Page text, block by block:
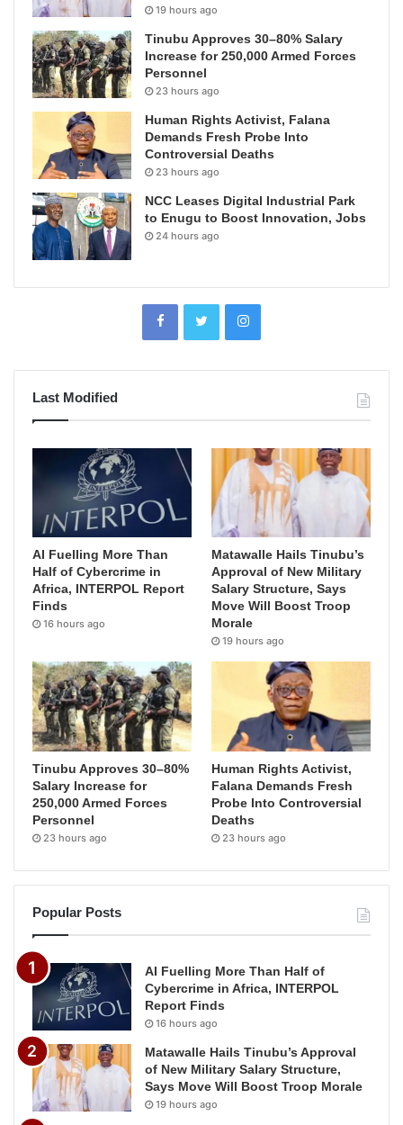
19 hours ago
Tinubu Approves 30–80% Salary
Increase for 250,000 Armed Forces
Personnel
23 hours ago
Human Rights Activist, Falana
Demands Fresh Probe Into
Controversial Deaths
23 hours ago
NCC Leases Digital Industrial Park
to Enugu to Boost Innovation, Jobs
24 hours ago
Last Modified
AI Fuelling More Than
Half of Cybercrime in
Africa, INTERPOL Report
Finds
16 hours ago
Matawalle Hails Tinubu’s
Approval of New Military
Salary Structure, Says
Move Will Boost Troop
Morale
19 hours ago
Tinubu Approves 30–80%
Salary Increase for
250,000 Armed Forces
Personnel
23 hours ago
Human Rights Activist,
Falana Demands Fresh
Probe Into Controversial
Deaths
23 hours ago
Popular Posts
AI Fuelling More Than Half of
Cybercrime in Africa, INTERPOL
Report Finds
16 hours ago
Matawalle Hails Tinubu’s Approval
of New Military Salary Structure,
Says Move Will Boost Troop Morale
19 hours ago